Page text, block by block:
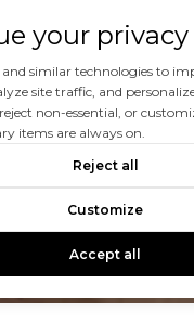
Let’s Talk
and we can’t
your privacy
and similar technologies to
site traffic, and
non-essential, or
items are always on.
Reject all
Customize
Accept all